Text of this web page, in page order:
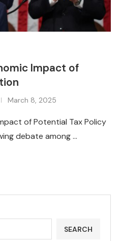
Impact of
March 8, 2025
of Potential Tax Policy
debate among …
SEARCH